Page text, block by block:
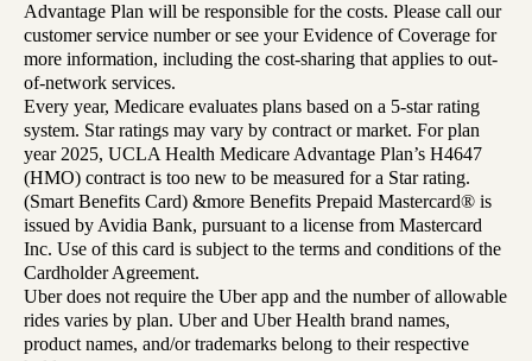
Advantage Plan will be responsible for the costs. Please call our
customer service number or see your Evidence of Coverage for
more information, including the cost-sharing that applies to out-
of-network services.
Every year, Medicare evaluates plans based on a 5-star rating
system. Star ratings may vary by contract or market. For plan
year 2025, UCLA Health Medicare Advantage Plan’s H4647
(HMO) contract is too new to be measured for a Star rating.
(Smart Benefits Card) &more Benefits Prepaid Mastercard® is
issued by Avidia Bank, pursuant to a license from Mastercard
Inc. Use of this card is subject to the terms and conditions of the
Cardholder Agreement.
Uber does not require the Uber app and the number of allowable
rides varies by plan. Uber and Uber Health brand names,
product names, and/or trademarks belong to their respective